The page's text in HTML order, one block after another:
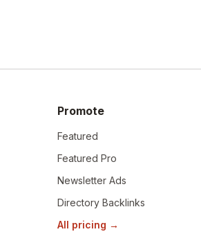
Promote
Featured
Featured Pro
Newsletter Ads
Directory Backlinks
All pricing →